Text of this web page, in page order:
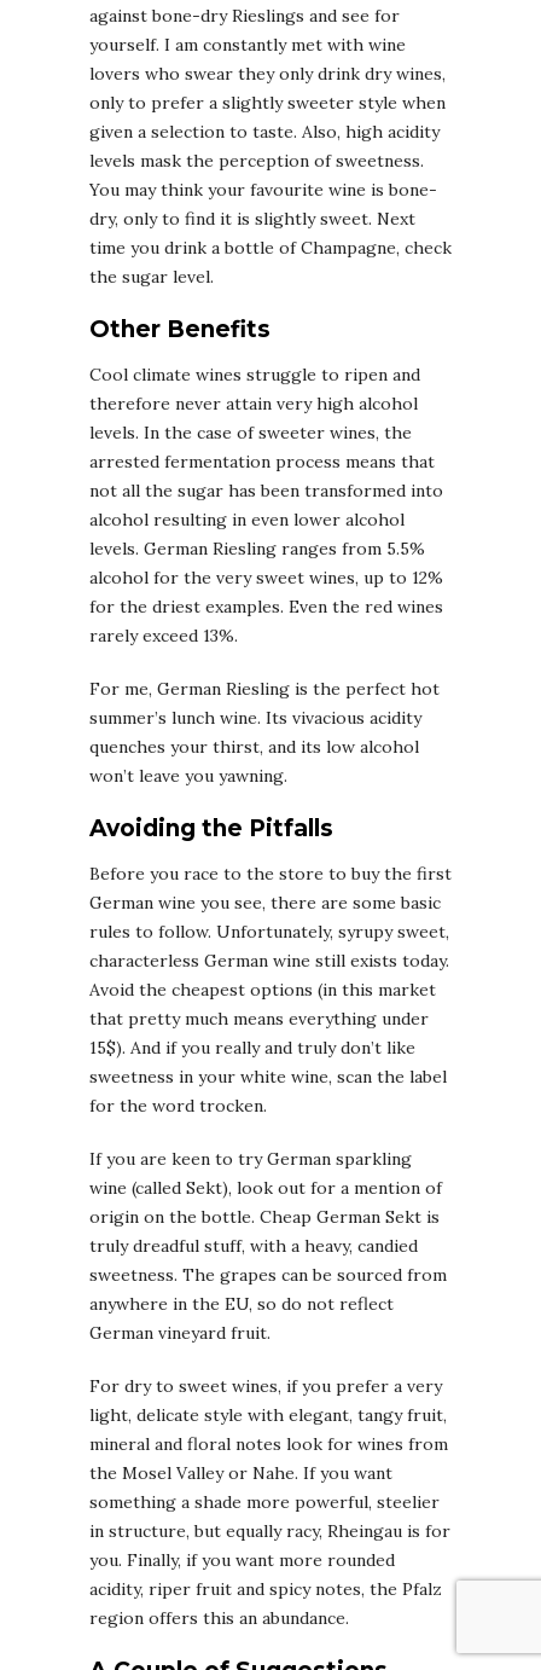
against bone-dry Rieslings and see for
yourself. I am constantly met with wine
lovers who swear they only drink dry wines,
only to prefer a slightly sweeter style when
given a selection to taste. Also, high acidity
levels mask the perception of sweetness.
You may think your favourite wine is bone-
dry, only to find it is slightly sweet. Next
time you drink a bottle of Champagne, check
the sugar level.
Other Benefits
Cool climate wines struggle to ripen and
therefore never attain very high alcohol
levels. In the case of sweeter wines, the
arrested fermentation process means that
not all the sugar has been transformed into
alcohol resulting in even lower alcohol
levels. German Riesling ranges from 5.5%
alcohol for the very sweet wines, up to 12%
for the driest examples. Even the red wines
rarely exceed 13%.
For me, German Riesling is the perfect hot
summer’s lunch wine. Its vivacious acidity
quenches your thirst, and its low alcohol
won’t leave you yawning.
Avoiding the Pitfalls
Before you race to the store to buy the first
German wine you see, there are some basic
rules to follow. Unfortunately, syrupy sweet,
characterless German wine still exists today.
Avoid the cheapest options (in this market
that pretty much means everything under
15$). And if you really and truly don’t like
sweetness in your white wine, scan the label
for the word trocken.
If you are keen to try German sparkling
wine (called Sekt), look out for a mention of
origin on the bottle. Cheap German Sekt is
truly dreadful stuff, with a heavy, candied
sweetness. The grapes can be sourced from
anywhere in the EU, so do not reflect
German vineyard fruit.
For dry to sweet wines, if you prefer a very
light, delicate style with elegant, tangy fruit,
mineral and floral notes look for wines from
the Mosel Valley or Nahe. If you want
something a shade more powerful, steelier
in structure, but equally racy, Rheingau is for
you. Finally, if you want more rounded
acidity, riper fruit and spicy notes, the Pfalz
region offers this an abundance.